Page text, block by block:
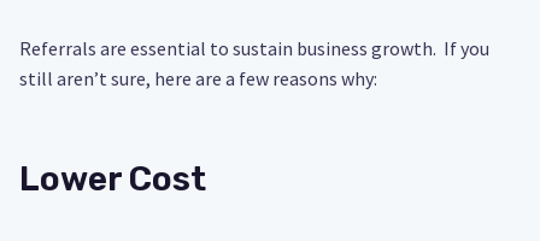
Referrals are essential to sustain business growth. If you
still aren’t sure, here are a few reasons why:
Lower Cost